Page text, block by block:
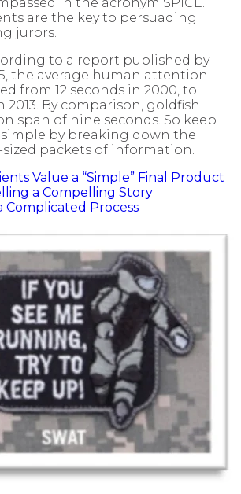
are the key to persuading
jurors.
to a report published by
the average human attention
from 12 seconds in 2000, to
By comparison, goldfish
span of nine seconds. So keep
by breaking down the
packets of information.
Value a “Simple” Final Product
a Compelling Story
Complicated Process